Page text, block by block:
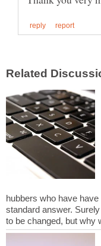
hubbers who have
standard answer.